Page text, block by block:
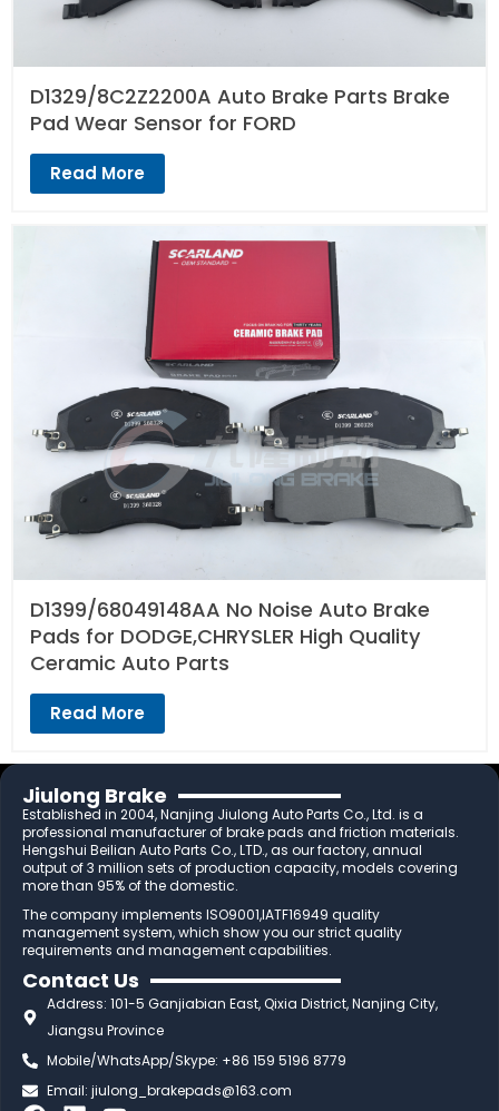
D1329/8C2Z2200A Auto Brake Parts Brake
Pad Wear Sensor for FORD
Read More
D1399/68049148AA No Noise Auto Brake
Pads for DODGE,CHRYSLER High Quality
Ceramic Auto Parts
Read More
Jiulong Brake
Established in 2004, Nanjing Jiulong Auto Parts Co., Ltd. is a
professional manufacturer of brake pads and friction materials.
Hengshui Beilian Auto Parts Co., LTD., as our factory, annual
output of 3 million sets of production capacity, models covering
more than 95% of the domestic.
The company implements ISO9001,IATF16949 quality
management system, which show you our strict quality
requirements and management capabilities.
Contact Us
Address: 101-5 Ganjiabian East, Qixia District, Nanjing City,
Jiangsu Province
Mobile/WhatsApp/Skype: +86 159 5196 8779
Email:jiulong_brakepads@163.com